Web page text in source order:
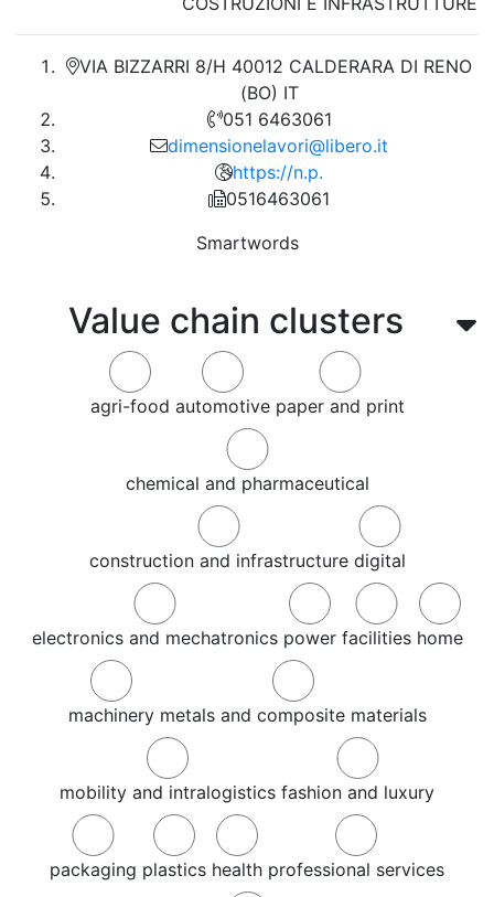
Value chain clusters
agri-food automotive paper and print
chemical and pharmaceutical
construction and infrastructure digital
electronics and mechatronics power facilities home
machinery metals and composite materials
mobility and intralogistics fashion and luxury
packaging plastics health professional services
VIA BIZZARRI 8/H 40012 CALDERARA DI RENO
(BO) IT
051 6463061
dimensionelavori@libero.it
https://n.p.
0516463061
Smartwords